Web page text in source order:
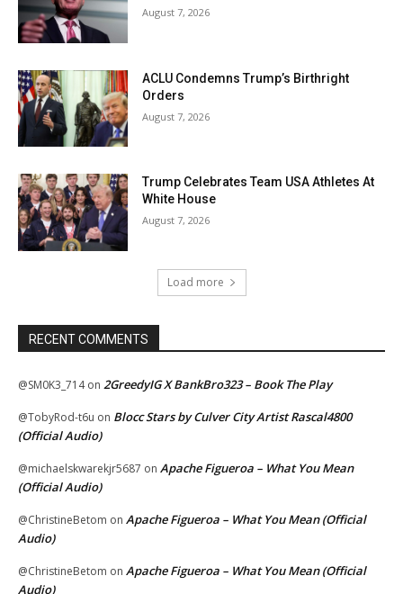
August 7, 2026
ACLU Condemns Trump’s Birthright
Orders
August 7, 2026
Trump Celebrates Team USA Athletes At
White House
August 7, 2026
Load more
RECENT COMMENTS
@SM0K3_714on 2GreedyIG X BankBro323 – Book The Play
@TobyRod-t6u on Blocc Stars by Culver City Artist Rascal4800
(Official Audio)
@michaelskwarekjr5687 on Apache Figueroa – What You Mean
(Official Audio)
@ChristineBetom on Apache Figueroa – What You Mean (Official
Audio)
@ChristineBetom on Apache Figueroa – What You Mean (Official
Audio)